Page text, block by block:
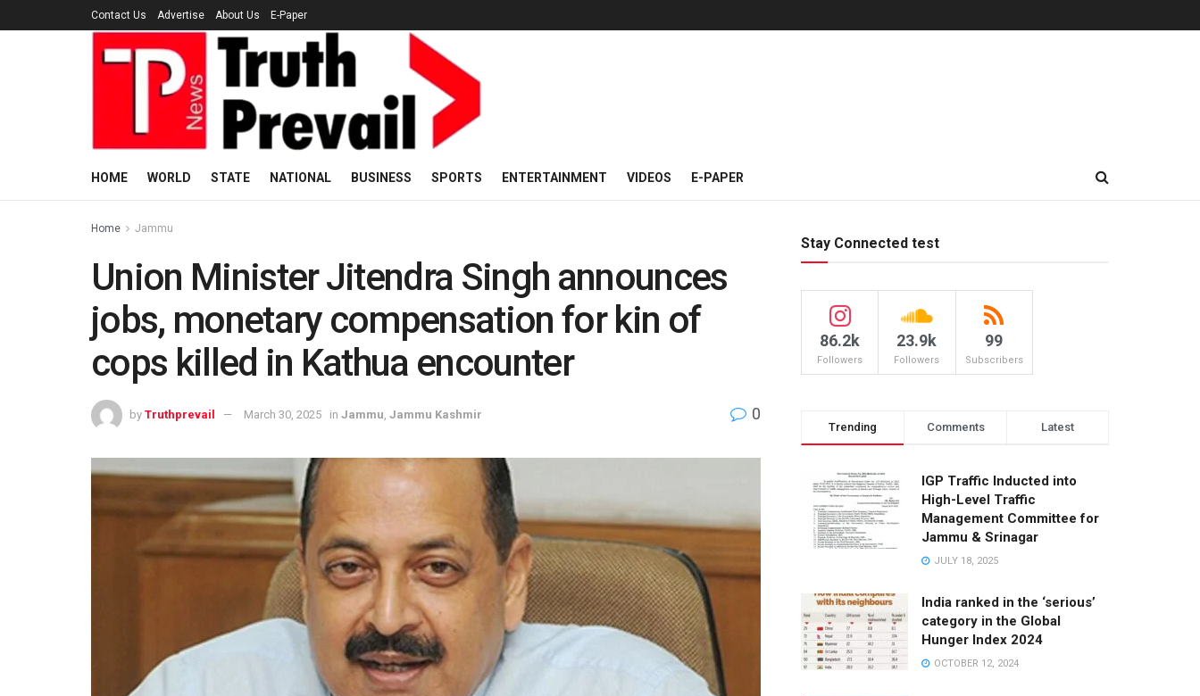
Contact Us Advertise About Us E-Paper
HOME WORLD STATE NATIONAL BUSINESS SPORTS ENTERTAINMENT VIDEOS E-PAPER
Home Jammu
Union Minister Jitendra Singh announces
jobs, monetary compensation for kin of
cops killed in Kathua encounter
by Truthprevail March 30, 2025 in Jammu Jammu Kashmir 0
Stay Connected test
86.2k
Followers
23.9k
Followers
99
Subscribers
Trending Comments Latest
IGP Traffic Inducted into
High-Level Traffic
Management Committee for
Jammu & Srinagar
JULY 18, 2025
India ranked in the ‘serious’
category in the Global
Hunger Index 2024
OCTOBER 12, 2024